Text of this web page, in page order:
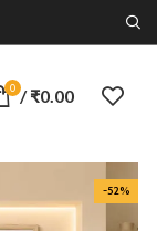
0 / ₹0.00
-52%